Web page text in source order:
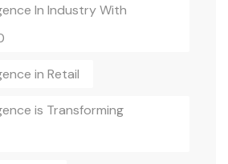
In Industry With
in Retail
is Transforming